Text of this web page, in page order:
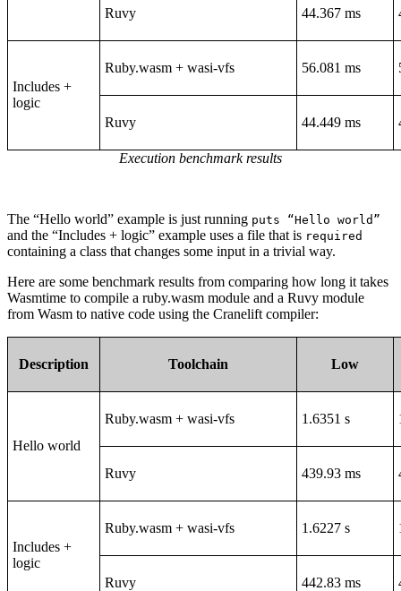
Ruvy 44.367 ms
Includes +
logic
Ruby.wasm + wasi-vfs 56.081 ms
Ruvy 44.449 ms
Execution benchmark results
The “Hello world” example is just running puts “Hello world”
and the “Includes + logic” example uses a file that is required
containing a class that changes some input in a trivial way.
Here are some benchmark results from comparing how long it takes
Wasmtime to compile a ruby.wasm module and a Ruvy module
from Wasm to native code using the Cranelift compiler:
Description Toolchain Low
Hello world
Ruby.wasm + wasi-vfs 1.6351 s
Ruvy 439.93 ms
Includes +
logic
Ruby.wasm + wasi-vfs 1.6227 s
Ruvy 442.83 ms